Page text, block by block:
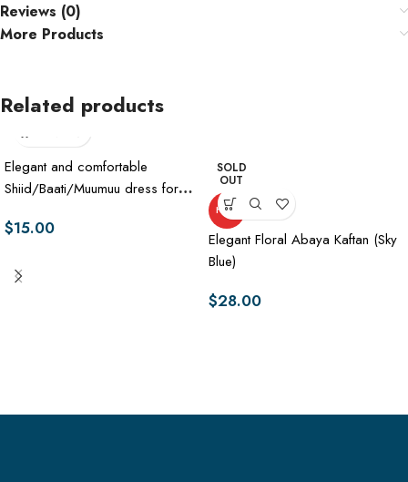
Reviews (0)
More Products
Related products
Elegant and comfortable
Shiid/Baati/Muumuu dress for
$15.00
SOLD
OUT
HOT
Elegant Floral Abaya Kaftan (Sky
Blue)
$28.00